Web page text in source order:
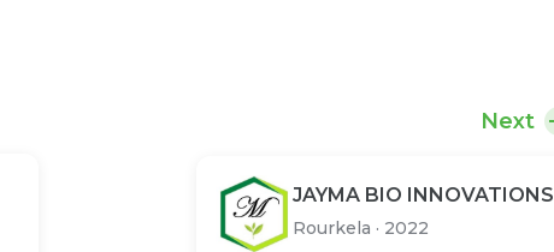
Next
JAYMA BIO INNOVATIONS
Rourkela · 2022